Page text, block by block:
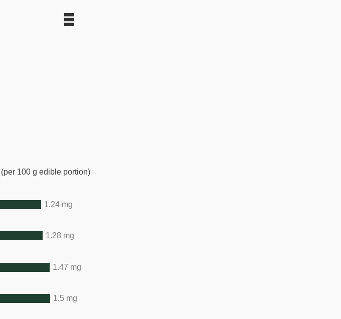
(per 100 g edible portion)
1.24 mg
1.28 mg
1.47 mg
1.5 mg